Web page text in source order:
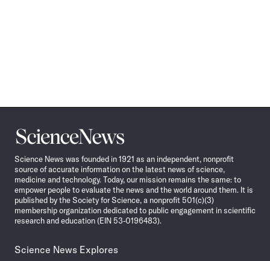
Science
News
Science News was founded in 1921 as an independent, nonprofit
source of accurate information on the latest news of science,
medicine and technology. Today, our mission remains the same: to
empower people to evaluate the news and the world around them. It is
published by the Society for Science, a nonprofit 501(c)(3)
membership organization dedicated to public engagement in scientific
research and education (EIN 53-0196483).
Science News Explores